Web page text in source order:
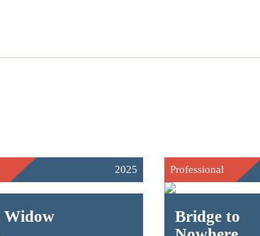
2025
Widow
Professional
Bridge to